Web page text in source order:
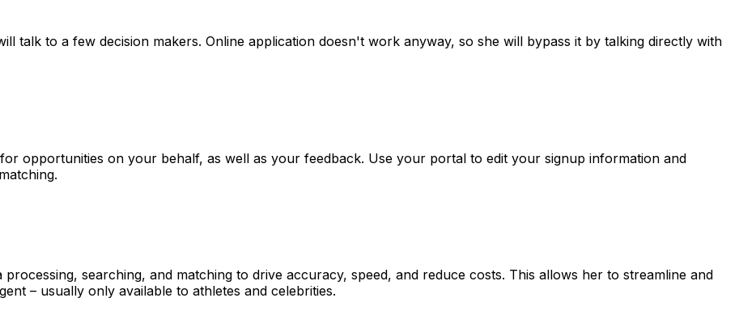
talk to a few decision makers. Online application doesn't work anyway, so she will bypass it by talking directly with
opportunities on your behalf, as well as your feedback. Use your portal to edit your signup information and
searching, and matching to drive accuracy, speed, and reduce costs. This allows her to streamline and
– usually only available to athletes and celebrities.